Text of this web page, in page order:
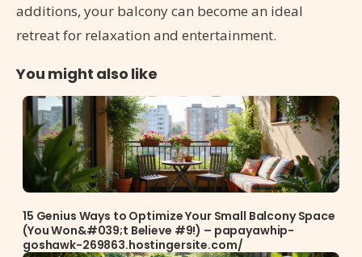
additions, your balcony can become an ideal
retreat for relaxation and entertainment.
You might also like
15 Genius Ways to Optimize Your Small Balcony Space
(You Won&#039;t Believe #9!) – papayawhip-
goshawk-269863.hostingersite.com/